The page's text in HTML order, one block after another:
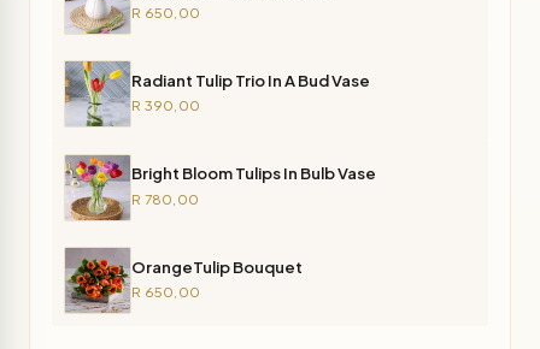
R 650,00
Radiant Tulip Trio In A Bud Vase
R 390,00
Bright Bloom Tulips In Bulb Vase
R 780,00
OrangeTulip Bouquet
R 650,00